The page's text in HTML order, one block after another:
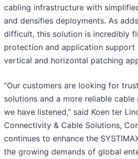
cabling infrastructure with
and densifies deployments. As
difficult, this solution is incredibly
protection and application
vertical and horizontal patching
“Our customers are looking for
solutions and a more reliable
we have listened,” said Koen ter
Connectivity & Cable Solutions,
continues to enhance the
the growing demands of global